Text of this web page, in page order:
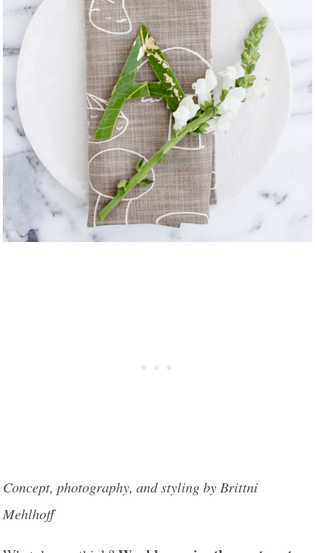
Concept, photography, and styling by Brittni
Mehlhoff